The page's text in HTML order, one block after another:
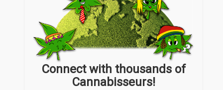
Connect with thousands of
Cannabisseurs!